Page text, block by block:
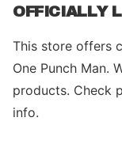
OFFICIALLY
This store offers
One Punch Man.
products. Check
info.